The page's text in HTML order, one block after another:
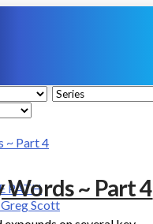
PATH
~ Part 4
Scott